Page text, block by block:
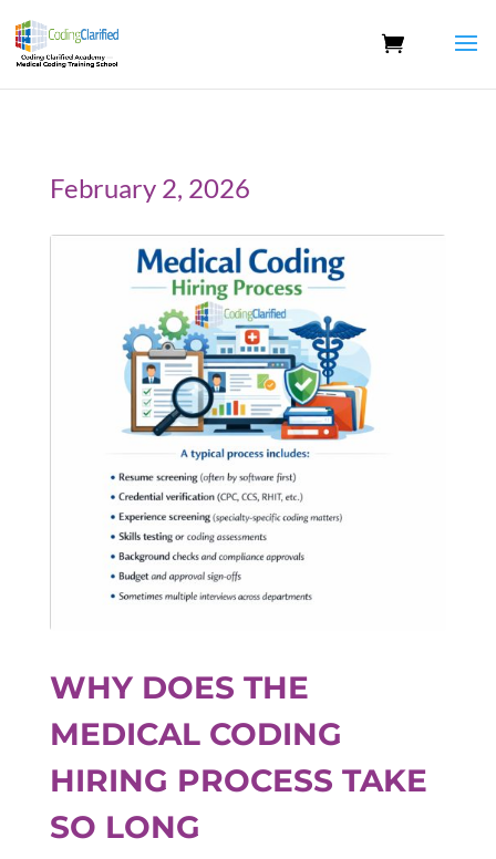
February 2, 2026
WHY DOES THE
MEDICAL CODING
HIRING PROCESS TAKE
SO LONG